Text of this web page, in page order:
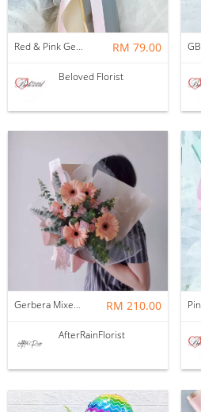
Red & Pink Gerbera Bouquet (Fresh) RM 79.00
Beloved Florist
Gerbera Mixed Spray Carnation Flower Bouquet RM 210.00
AfterRainFlorist